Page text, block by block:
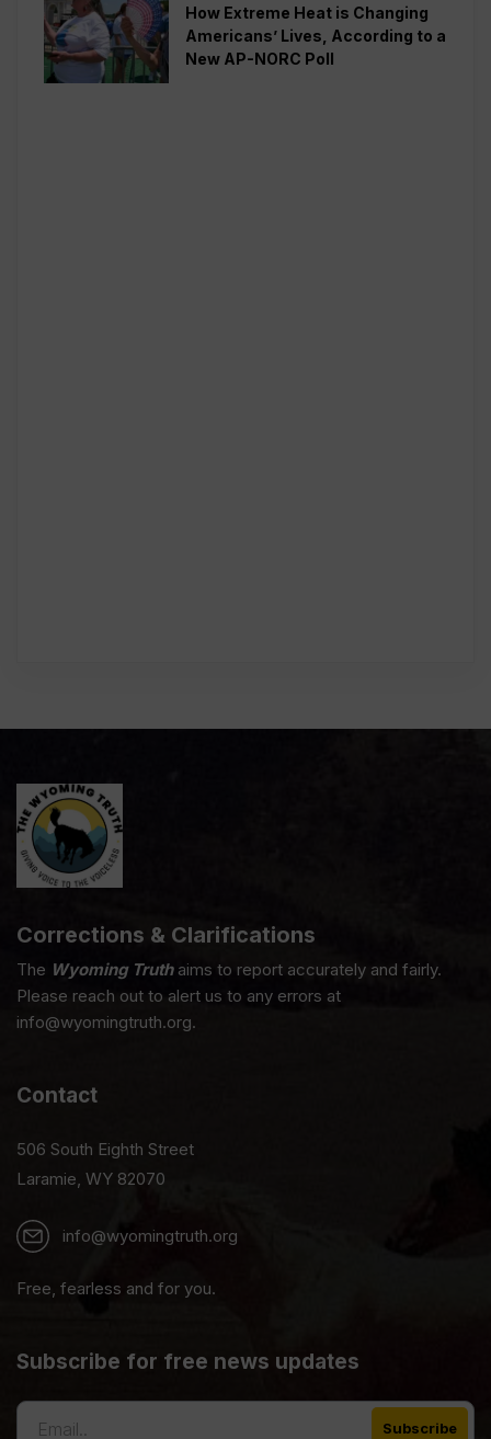
How Extreme Heat is Changing
Americans’ Lives, According to a
New AP-NORC Poll
Corrections & Clarifications
The Wyoming Truthaims to report accurately and fairly.
Please reach out to alert us to any errors at
info@wyomingtruth.org.
Contact
506 South Eighth Street
Laramie, WY 82070
info@wyomingtruth.org
Free, fearless and for you.
Subscribe for free news updates